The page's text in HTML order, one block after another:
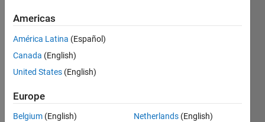
Active
2015
Followers:
Following:
Americas
América Latina (Español)
Canada (English)
United States (English)
Europe
Belgium (English)
Netherlands (English)